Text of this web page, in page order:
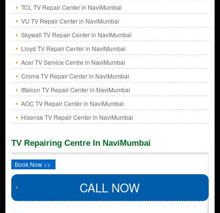
TCL TV Repair Center in NaviMumbai
VU TV Repair Center in NaviMumbai
Skywall TV Repair Center in NaviMumbai
Lloyd TV Repair Center in NaviMumbai
Acer TV Service Centre in NaviMumbai
Croma TV Repair Center in NaviMumbai
Iffalcon TV Repair Center in NaviMumbai
AOC TV Repair Center in NaviMumbai
Hisense TV Repair Center in NaviMumbai
TV Repairing Centre In NaviMumbai
Book Now >>
CALL NOW